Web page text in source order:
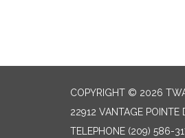
COPYRIGHT © 2026
22912 VANTAGE POINTE
TELEPHONE (209) 586-